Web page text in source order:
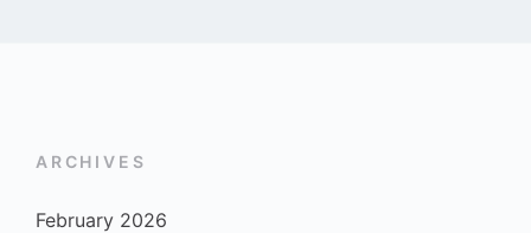
ARCHIVES
February 2026